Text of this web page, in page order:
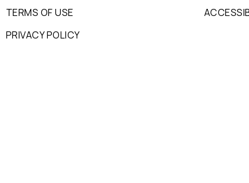
TERMS OF USE
PRIVACY POLICY